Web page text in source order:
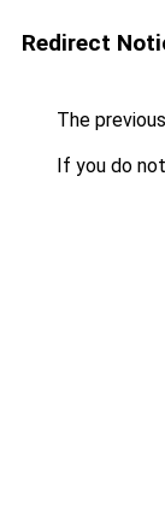
Redirect
The
If you do